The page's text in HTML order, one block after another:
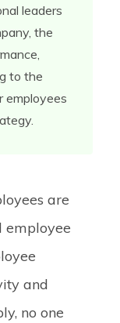
leaders
the
to the
employees
are
employee
and
no one